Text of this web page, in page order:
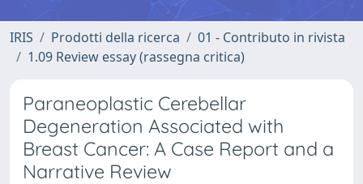
IRIS Prodotti della ricerca
01 - Contributo in rivista
1.09 Review essay (rassegna critica)
Paraneoplastic Cerebellar
Degeneration Associated with
Breast Cancer: A Case Report and a
Narrative Review